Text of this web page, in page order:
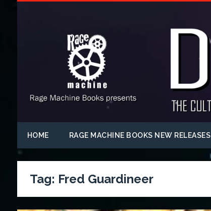
HOME RAGE MACHINE BOOKS NEW RELEASES
Tag: Fred Guardineer